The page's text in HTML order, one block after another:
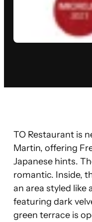
TO Restaurant is
Martin, offering
Japanese hints.
romantic. Inside,
an area styled like
featuring dark
green terrace is